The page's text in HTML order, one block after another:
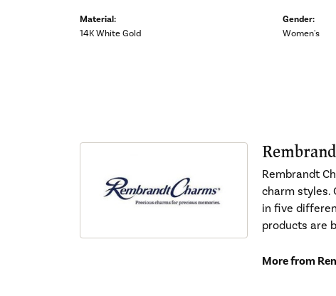
Material:
14K White Gold
Gender:
Women's
Rembrandt
charm styles.
in five
products are
More from